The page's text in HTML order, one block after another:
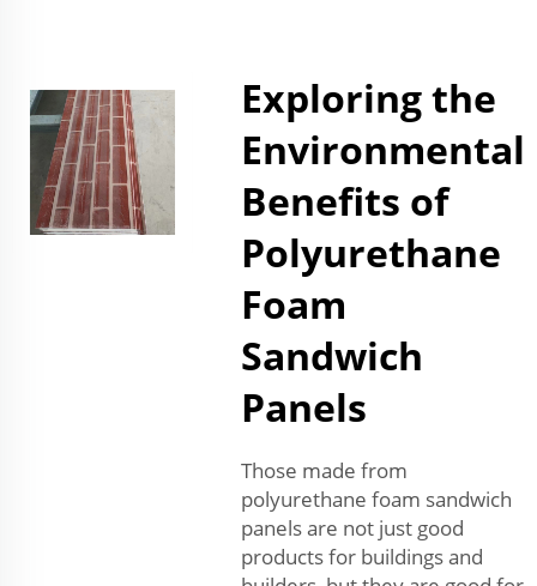
Exploring the
Environmental
Benefits of
Polyurethane
Foam
Sandwich
Panels
Those made from
polyurethane foam sandwich
panels are not just good
products for buildings and